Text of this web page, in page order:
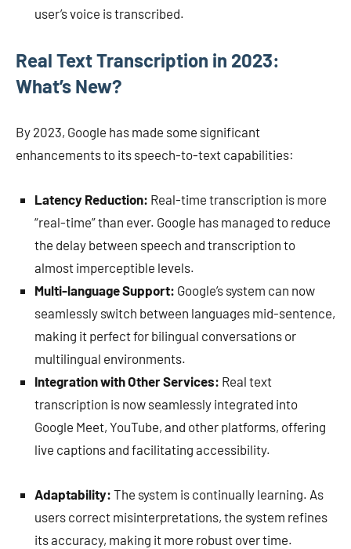
user’s voice is transcribed.
Real Text Transcription in 2023:
What’s New?
By 2023, Google has made some significant
enhancements to its speech-to-text capabilities:
Latency Reduction: Real-time transcription is more
“real-time” than ever. Google has managed to reduce
the delay between speech and transcription to
almost imperceptible levels.
Multi-language Support: Google’s system can now
seamlessly switch between languages mid-sentence,
making it perfect for bilingual conversations or
multilingual environments.
Integration with Other Services: Real text
transcription is now seamlessly integrated into
Google Meet, YouTube, and other platforms, offering
live captions and facilitating accessibility.
Adaptability: The system is continually learning. As
users correct misinterpretations, the system refines
its accuracy, making it more robust over time.